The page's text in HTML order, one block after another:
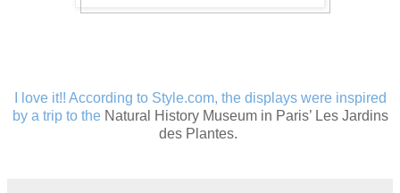
I love it!! According to Style.com, the displays were inspired
by a trip to the Natural History Museum in Paris’ Les Jardins
des Plantes.